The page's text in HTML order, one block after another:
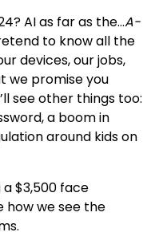
AI as far as the…A-
to know all the
devices, our jobs,
we promise you
see other things too:
a boom in
around kids on
$3,500 face
we see the